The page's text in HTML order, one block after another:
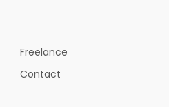
Freelance
Contact